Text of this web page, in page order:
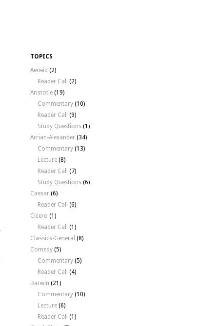
TOPICS
Aeneid (2)
Reader Call
(2)
Aristotle (19)
Commentary (10)
Reader Call
(9)
Study Questions (1)
Arrian-Alexander (34)
Commentary (13)
Lecture (8)
Reader Call
(7)
Study Questions (6)
Caesar (6)
Reader Call
(6)
Cicero (1)
Reader Call
(1)
Classics-General (8)
Comedy (5)
Commentary (5)
Reader Call
(4)
Darwin (21)
Commentary (10)
Lecture (6)
Reader Call
(1)